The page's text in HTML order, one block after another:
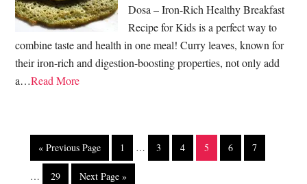
Dosa – Iron-Rich Healthy Breakfast
Recipe for Kids is a perfect way to
combine taste and health in one meal! Curry leaves, known for
their iron-rich and digestion-boosting properties, not only add
a…Read More
« Previous Page 1 … 3 4 5 6 7
… 29 Next Page »